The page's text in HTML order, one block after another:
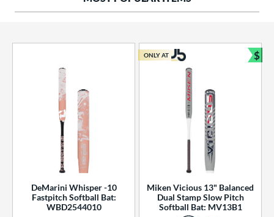
DeMarini Whisper -10
Fastpitch Softball Bat:
WBD2544010
Miken Vicious 13" Balanced
Dual Stamp Slow Pitch
Softball Bat: MV13B1
ONLY AT $